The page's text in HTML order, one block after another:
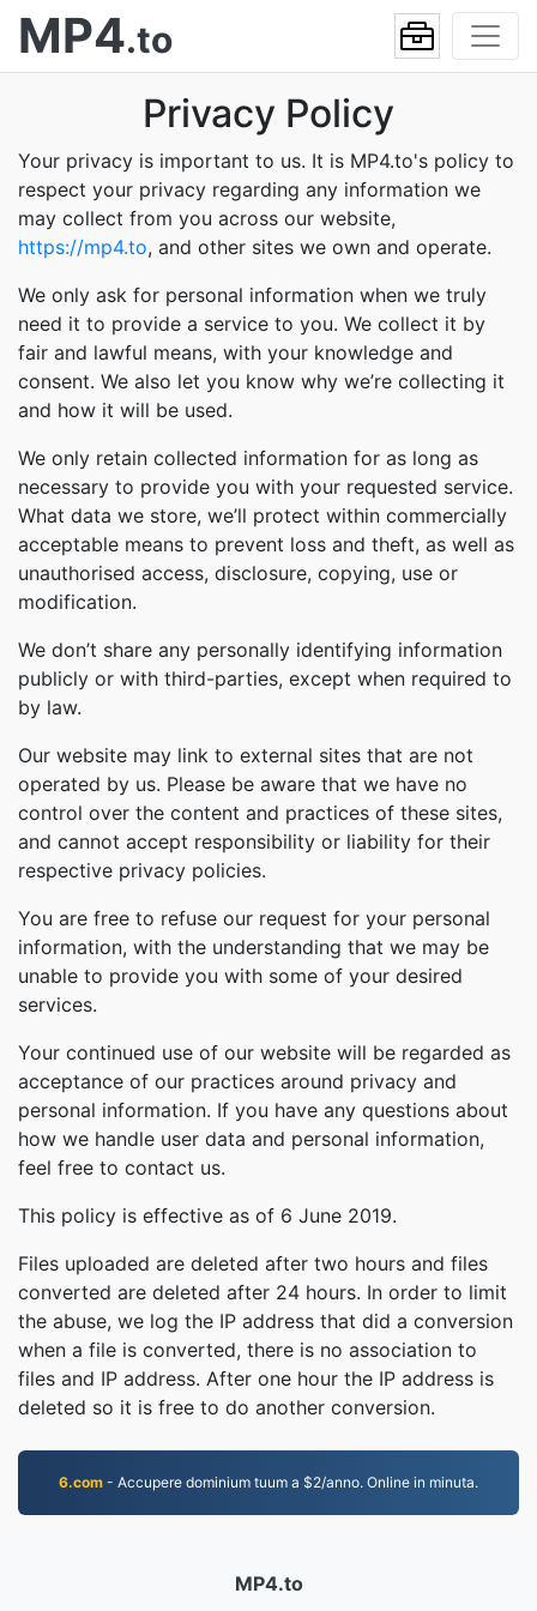
MP4.to
Privacy Policy
Your privacy is important to us. It is MP4.to's policy to
respect your privacy regarding any information we
may collect from you across our website,
https://mp4.to, and other sites we own and operate.
We only ask for personal information when we truly
need it to provide a service to you. We collect it by
fair and lawful means, with your knowledge and
consent. We also let you know why we’re collecting it
and how it will be used.
We only retain collected information for as long as
necessary to provide you with your requested service.
What data we store, we’ll protect within commercially
acceptable means to prevent loss and theft, as well as
unauthorised access, disclosure, copying, use or
modification.
We don’t share any personally identifying information
publicly or with third-parties, except when required to
by law.
Our website may link to external sites that are not
operated by us. Please be aware that we have no
control over the content and practices of these sites,
and cannot accept responsibility or liability for their
respective privacy policies.
You are free to refuse our request for your personal
information, with the understanding that we may be
unable to provide you with some of your desired
services.
Your continued use of our website will be regarded as
acceptance of our practices around privacy and
personal information. If you have any questions about
how we handle user data and personal information,
feel free to contact us.
This policy is effective as of 6 June 2019.
Files uploaded are deleted after two hours and files
converted are deleted after 24 hours. In order to limit
the abuse, we log the IP address that did a conversion
when a file is converted, there is no association to
files and IP address. After one hour the IP address is
deleted so it is free to do another conversion.
6.com - Accupere dominium tuum a $2/anno. Online in minuta.
MP4.to